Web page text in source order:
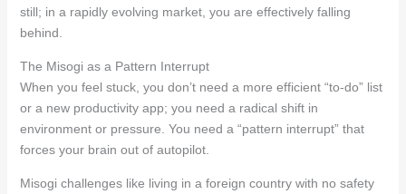
still; in a rapidly evolving market, you are effectively falling
behind.
The Misogi as a Pattern Interrupt
When you feel stuck, you don’t need a more efficient “to-do” list
or a new productivity app; you need a radical shift in
environment or pressure. You need a “pattern interrupt” that
forces your brain out of autopilot.
Misogi challenges like living in a foreign country with no safety